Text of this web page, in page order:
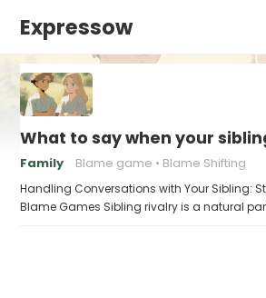
Expressow
What to say when your
Family Blame game Blame Shifting
Handling Conversations with Your Sibling:
Blame Games Sibling rivalry is a natural